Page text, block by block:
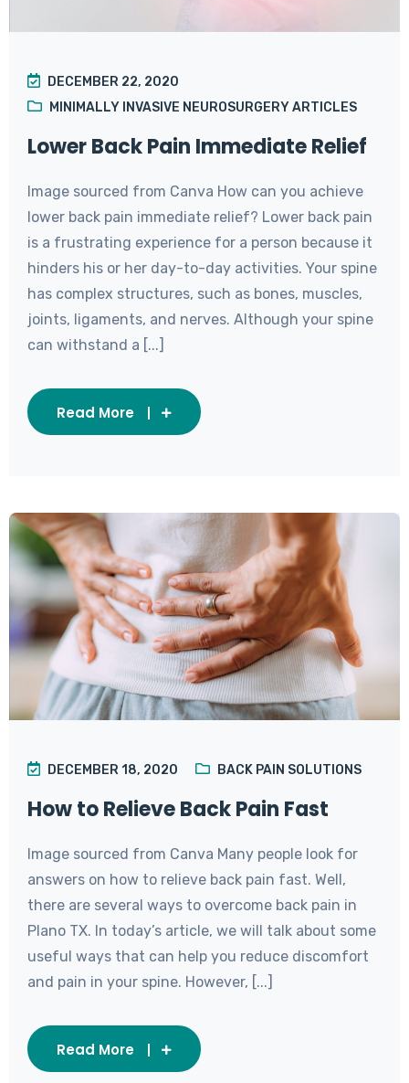
DECEMBER 22, 2020
MINIMALLY INVASIVE NEUROSURGERY ARTICLES
Lower Back Pain Immediate Relief
Image sourced from Canva How can you achieve
lower back pain immediate relief? Lower back pain
is a frustrating experience for a person because it
hinders his or her day-to-day activities. Your spine
has complex structures, such as bones, muscles,
joints, ligaments, and nerves. Although your spine
can withstand a [...]
Read More
DECEMBER 18, 2020 BACK PAIN SOLUTIONS
How to Relieve Back Pain Fast
Image sourced from Canva Many people look for
answers on how to relieve back pain fast. Well,
there are several ways to overcome back pain in
Plano TX. In today’s article, we will talk about some
useful ways that can help you reduce discomfort
and pain in your spine. However, [...]
Read More